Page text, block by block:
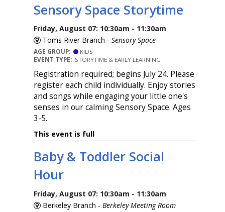
Sensory Space Storytime
Friday, August 07: 10:30am - 11:30am
Toms River Branch - Sensory Space
AGE GROUP:
KIDS
EVENT TYPE: STORYTIME & EARLY LEARNING
Registration required; begins July 24. Please
register each child individually. Enjoy stories
and songs while engaging your little one's
senses in our calming Sensory Space. Ages
3-5.
This event is full
Baby & Toddler Social
Hour
Friday, August 07: 10:30am - 11:30am
Berkeley Branch - Berkeley Meeting Room